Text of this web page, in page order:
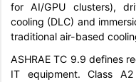
for AI/GPU clusters),
cooling (DLC) and
traditional air-based
ASHRAE TC 9.9 defines
IT equipment. Class